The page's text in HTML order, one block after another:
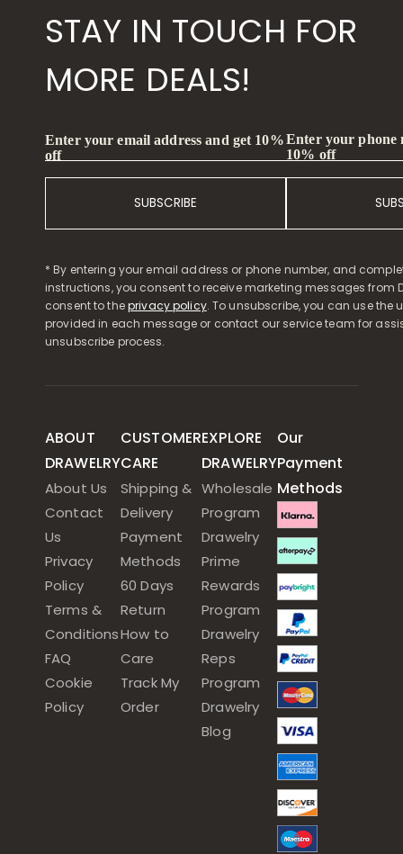
STAY IN TOUCH FOR
MORE DEALS!
Enter your email address and get 10%
off
SUBSCRIBE
Enter your phone
10% off
* By entering your email address or phone number, and
instructions, you consent to receive marketing messages from
consent to theprivacy policy. To unsubscribe, you can use the
provided in each message or contact our service team for
unsubscribe process.
ABOUT
DRAWELRY
About Us
Contact
Us
Privacy
Policy
Terms &
Conditions
FAQ
Cookie
Policy
CUSTOMER
CARE
Shipping &
Delivery
Payment
Methods
60 Days
Return
How to
Care
Track My
Order
EXPLORE
DRAWELRY
Wholesale
Program
Drawelry
Prime
Rewards
Program
Drawelry
Reps
Program
Drawelry
Blog
Our
Payment
Methods